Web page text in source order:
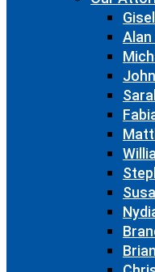
Alan